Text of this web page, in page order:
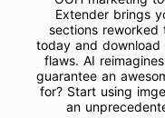
Extender brings
sections reworked
today and
flaws. AI
guarantee an
for? Start using
an